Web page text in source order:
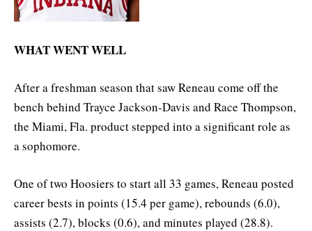
WHAT WENT WELL
After a freshman season that saw Reneau come off the
bench behind Trayce Jackson-Davis and Race Thompson,
the Miami, Fla. product stepped into a significant role as
a sophomore.
One of two Hoosiers to start all 33 games, Reneau posted
career bests in points (15.4 per game), rebounds (6.0),
assists (2.7), blocks (0.6), and minutes played (28.8).